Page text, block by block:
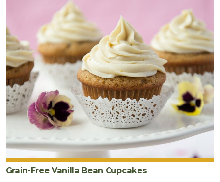
Grain-Free Vanilla Bean Cupcakes